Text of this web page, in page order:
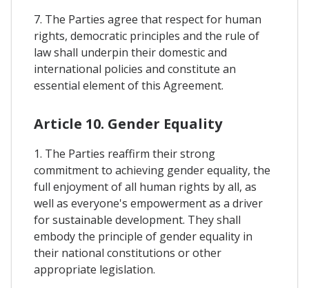
7. The Parties agree that respect for human
rights, democratic principles and the rule of
law shall underpin their domestic and
international policies and constitute an
essential element of this Agreement.
Article 10. Gender Equality
1. The Parties reaffirm their strong
commitment to achieving gender equality, the
full enjoyment of all human rights by all, as
well as everyone's empowerment as a driver
for sustainable development. They shall
embody the principle of gender equality in
their national constitutions or other
appropriate legislation.